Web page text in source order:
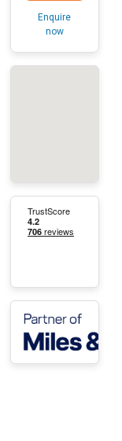
Enquire
now